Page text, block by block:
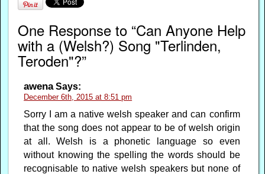
One Response to “Can Anyone Help
with a (Welsh?) Song "Terlinden,
Teroden"?”
awenaSays:
December 6th, 2015 at 8:51 pm
Sorry I am a native welsh speaker and can confirm
that the song does not appear to be of welsh origin
at all. Welsh is a phonetic language so even
without knowing the spelling the words should be
recognisable to native welsh speakers but none of